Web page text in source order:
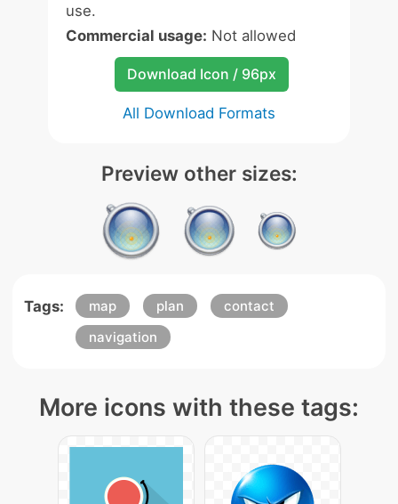
use.
Commercial usage: Not allowed
Download Icon / 96px
All Download Formats
Preview other sizes:
Tags: map plan
contact
navigation
More icons with these tags: